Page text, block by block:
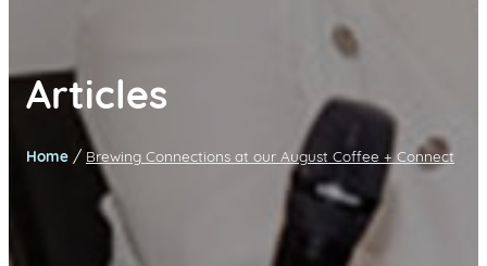
Articles
Home / Brewing Connections at our August Coffee + Connect